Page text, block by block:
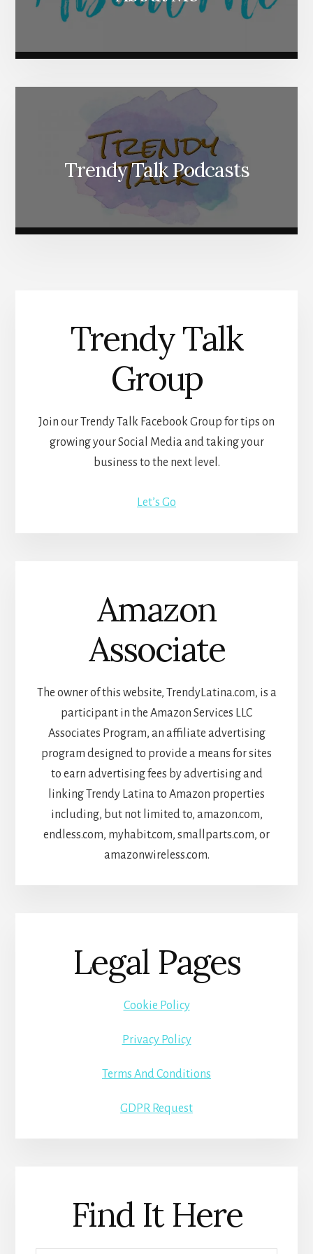
Trendy Talk Podcasts
Trendy Talk
Group
Join our Trendy Talk Facebook Group for tips on
growing your Social Media and taking your
business to the next level.
Let’s Go
Amazon
Associate
The owner of this website, TrendyLatina.com, is a
participant in the Amazon Services LLC
Associates Program, an affiliate advertising
program designed to provide a means for sites
to earn advertising fees by advertising and
linking Trendy Latina to Amazon properties
including, but not limited to, amazon.com,
endless.com, myhabit.com, smallparts.com, or
amazonwireless.com.
Legal Pages
Cookie Policy
Privacy Policy
Terms And Conditions
GDPR Request
Find It Here